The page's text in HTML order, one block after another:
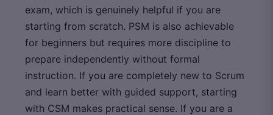
exam, which is genuinely helpful if you are
starting from scratch. PSM is also achievable
for beginners but requires more discipline to
prepare independently without formal
instruction. If you are completely new to Scrum
and learn better with guided support, starting
with CSM makes practical sense. If you are a